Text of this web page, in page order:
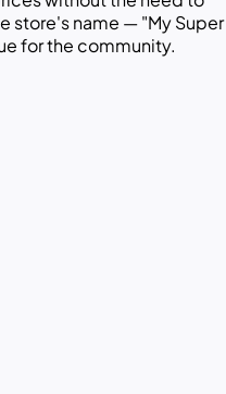
store's name — "My Super
for the community.